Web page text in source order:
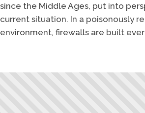
since the Middle Ages, put into
current situation. In a poisonously
environment, firewalls are built